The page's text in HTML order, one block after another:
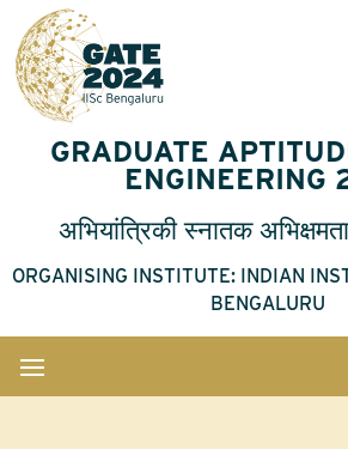
GRADUATE
ENGINEERING
अभियांत्रिकी स्नातक अभिक्षमता
ORGANISING INSTITUTE: INDIAN
BENGALURU